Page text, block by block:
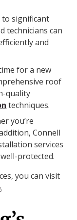
to significant
technicians can
and
for a new
roof
quality
techniques.
you’re
Connell
services
protected.
you can visit
.